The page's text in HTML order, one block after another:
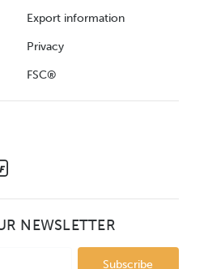
Export information
Privacy
FSC®
NEWSLETTER